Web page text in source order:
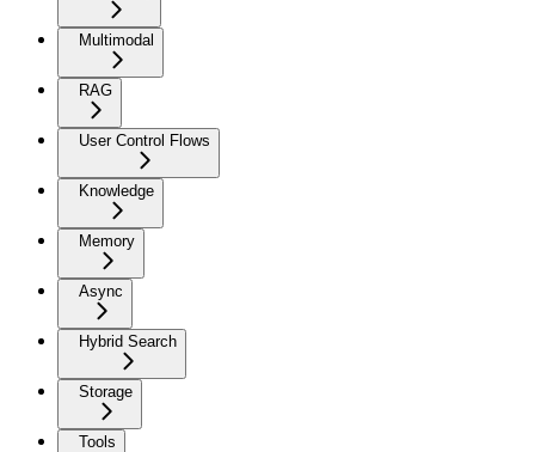
Multimodal
RAG
User Control Flows
Knowledge
Memory
Async
Hybrid Search
Storage
Tools